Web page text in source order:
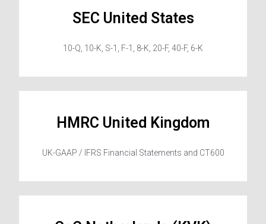
SEC United States
10-Q, 10-K, S-1, F-1, 8-K, 20-F, 40-F, 6-K
HMRC United Kingdom
UK-GAAP / IFRS Financial Statements and CT600